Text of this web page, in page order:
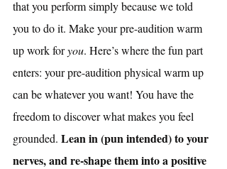
that you perform simply because we told
you to do it. Make your pre-audition warm
up work for you. Here’s where the fun part
enters: your pre-audition physical warm up
can be whatever you want! You have the
freedom to discover what makes you feel
grounded. Lean in (pun intended) to your
nerves, and re-shape them into a positive